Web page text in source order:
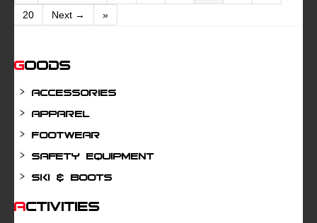
20
Next → »
Goods
Accessories
Apparel
Footwear
Safety Equipment
Ski & Boots
Activities